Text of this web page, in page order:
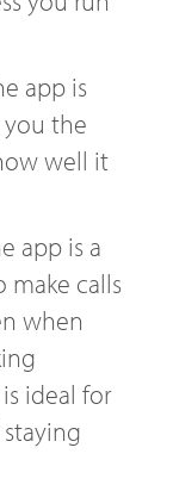
app is
the
well it
app is a
calls
when
ideal for